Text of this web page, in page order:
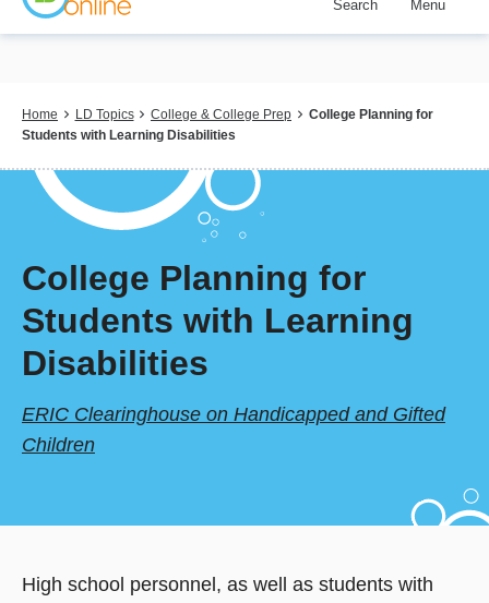
Skip
content
Search Menu
Breadcrumb
Home LD Topics College & College Prep
College Planning for
Students with Learning Disabilities
College Planning for
Students with Learning
Disabilities
ERIC Clearinghouse on Handicapped and Gifted
Children
High school personnel, as well as students with